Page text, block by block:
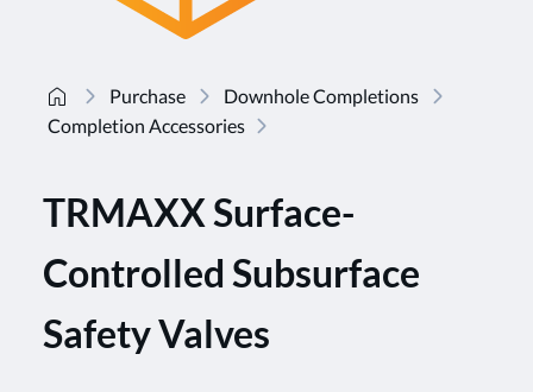
Purchase
Downhole Completions
Completion Accessories
TRMAXX Surface-
Controlled Subsurface
Safety Valves